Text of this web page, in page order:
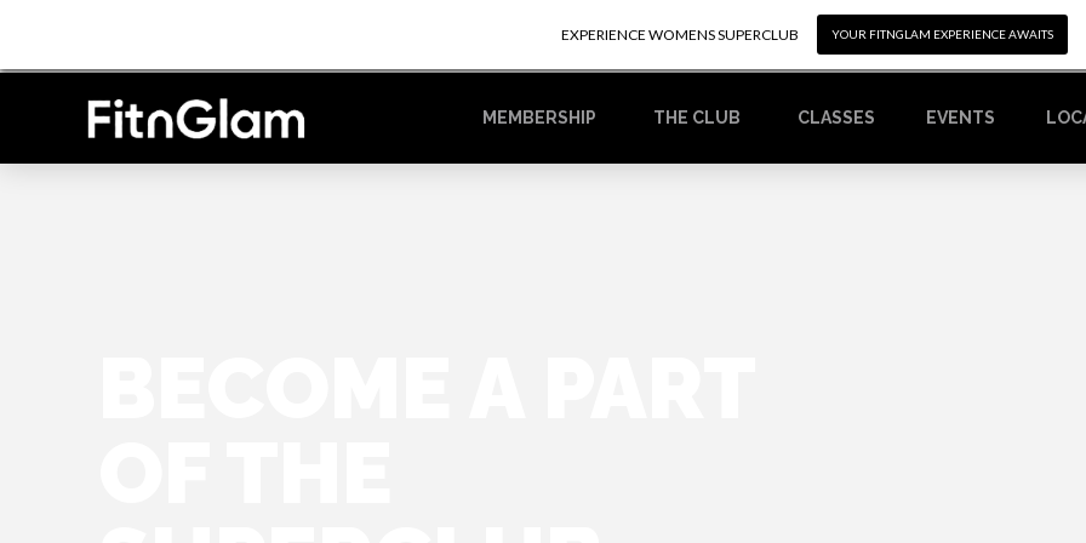
MEMBERSHIP THE CLUB CLASSES EVENTS
EXPERIENCE WOMENS SUPERCLUB YOUR FITNGLAM EXPERIENCE AWAITS
EXPERIENCE WOMENS SUPERCLUB YOUR FITNGLAM EXPERIENCE AWAITS